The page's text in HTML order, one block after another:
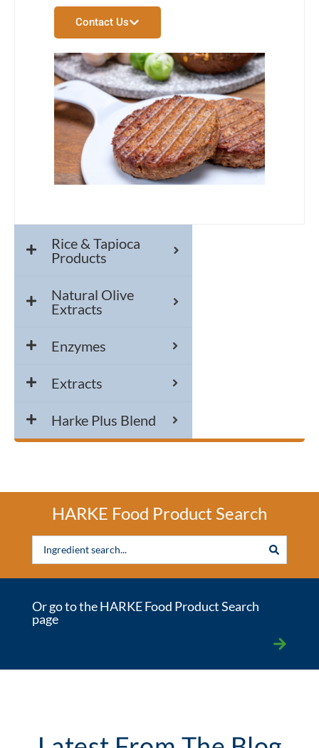
Contact Us
Rice & Tapioca
Products
Natural Olive
Extracts
Enzymes
Extracts
Harke Plus Blend
HARKE Food Product Search
Or go to the HARKE Food Product Search
page